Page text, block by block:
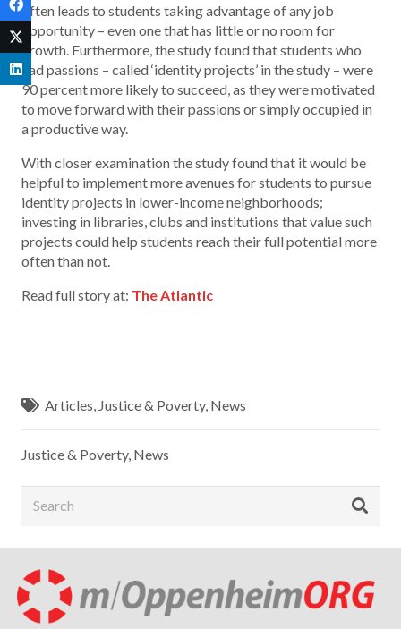
often leads to students taking advantage of any job
opportunity – even one that has little or no room for
growth. Furthermore, the study found that students who
had passions – called ‘identity projects’ in the study – were
90 percent more likely to succeed, as they were motivated
to move forward with their passions or simply occupied in
a productive way.
With closer examination the study found that it would be
helpful to implement more avenues for students to pursue
identity projects in lower-income neighborhoods;
investing in libraries, clubs and institutions that value such
projects could help students reach their full potential more
often than not.
Read full story at: The Atlantic
Articles Justice & Poverty, News
Justice & Poverty, News